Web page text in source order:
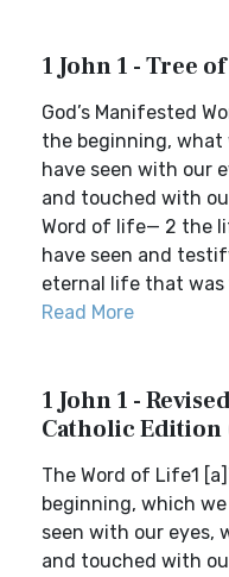
1 John 1 - Tree
God’s Manifested
the beginning, what
have seen with our
and touched with
Word of life— 2 the
have seen and
eternal life that was
Read More
1 John 1 -
Catholic Edition
The Word of Life1
beginning, which
seen with our eyes,
and touched with